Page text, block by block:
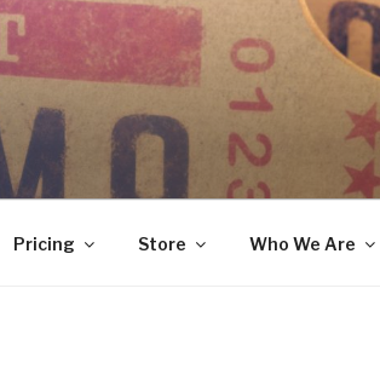
Pricing Store Who We Are